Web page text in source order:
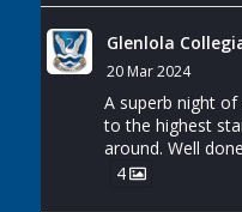
Glenlola
20 Mar 2024
A superb night
to the highest
around. Well
4